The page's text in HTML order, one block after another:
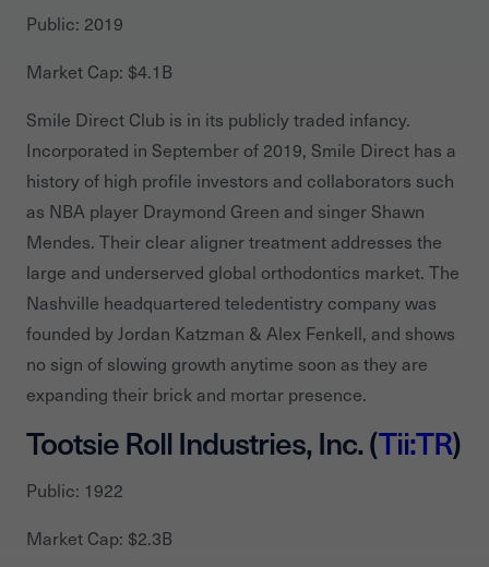
Public: 2019
Market Cap: $4.1B
Smile Direct Club is in its publicly traded infancy.
Incorporated in September of 2019, Smile Direct has a
history of high profile investors and collaborators such
as NBA player Draymond Green and singer Shawn
Mendes. Their clear aligner treatment addresses the
large and underserved global orthodontics market. The
Nashville headquartered teledentistry company was
founded by Jordan Katzman & Alex Fenkell, and shows
no sign of slowing growth anytime soon as they are
expanding their brick and mortar presence.
Tootsie Roll Industries, Inc. (Tii:TR)
Public: 1922
Market Cap: $2.3B